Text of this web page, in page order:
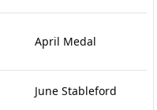
April Medal
June Stableford